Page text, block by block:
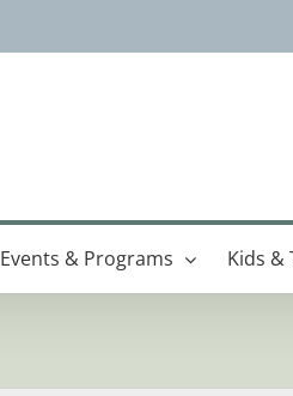
Events & Programs Kids &